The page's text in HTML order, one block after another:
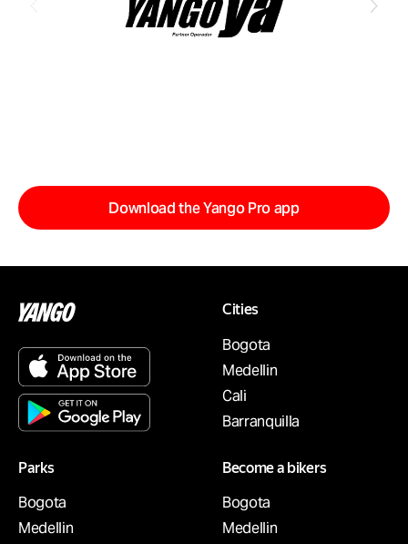
Download the Yango Pro app
Cities
Bogota
Medellin
Cali
Barranquilla
Parks
Bogota
Medellin
Become a bikers
Bogota
Medellin